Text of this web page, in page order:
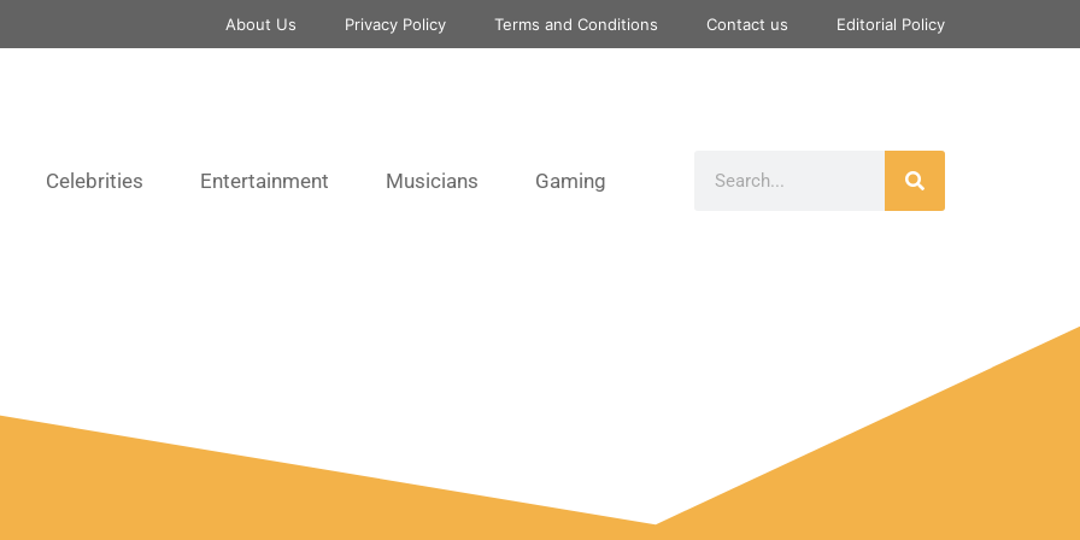
About Us Privacy Policy Terms and Conditions Contact us Editorial Policy
Celebrities Entertainment Musicians Gaming